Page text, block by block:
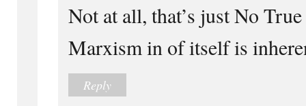
Not at all, that’s just No
Marxism in of itself is
Reply